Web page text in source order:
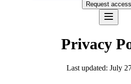
Request access
Privacy
Last updated: July